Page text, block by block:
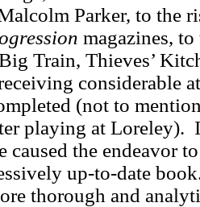
Parker, to the
magazines,
Train, Thieves’
considerable
(not to
playing at Loreley).
caused the endeavor
up-to-date
thorough and